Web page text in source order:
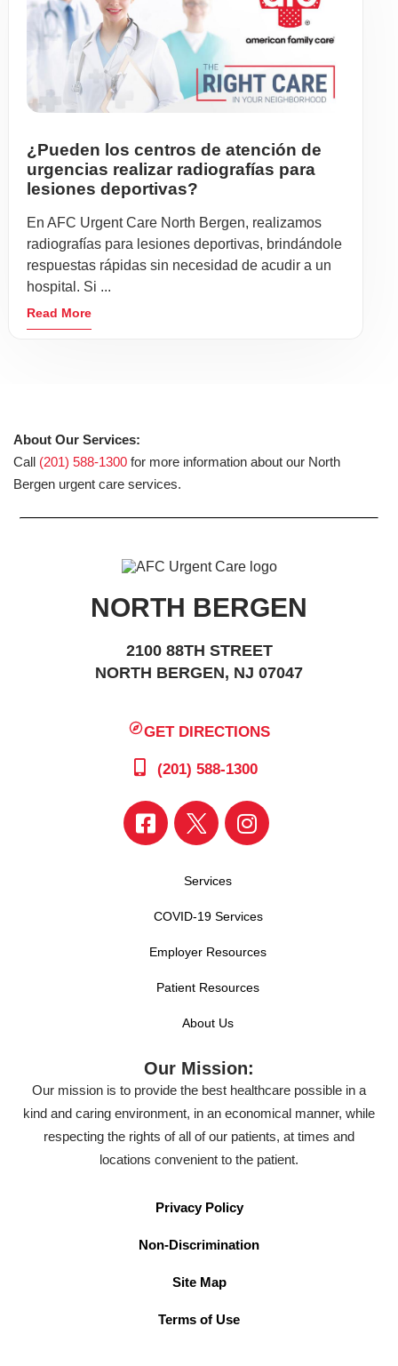
¿Pueden los centros de atención de
urgencias realizar radiografías para
lesiones deportivas?
En AFC Urgent Care North Bergen, realizamos
radiografías para lesiones deportivas, brindándole
respuestas rápidas sin necesidad de acudir a un
hospital. Si ...
Read More
About Our Services:
Call (201) 588-1300 for more information about our North
Bergen urgent care services.
NORTH BERGEN
2100 88TH STREET
NORTH BERGEN, NJ 07047
GET DIRECTIONS
(201) 588-1300
Services
COVID-19 Services
Employer Resources
Patient Resources
About Us
Our Mission:
Our mission is to provide the best healthcare possible in a
kind and caring environment, in an economical manner, while
respecting the rights of all of our patients, at times and
locations convenient to the patient.
Privacy Policy
Non-Discrimination
Site Map
Terms of Use